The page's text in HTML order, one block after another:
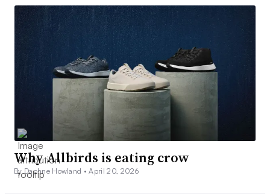
Why Allbirds is eating crow
By Daphne Howland •April 20, 2026